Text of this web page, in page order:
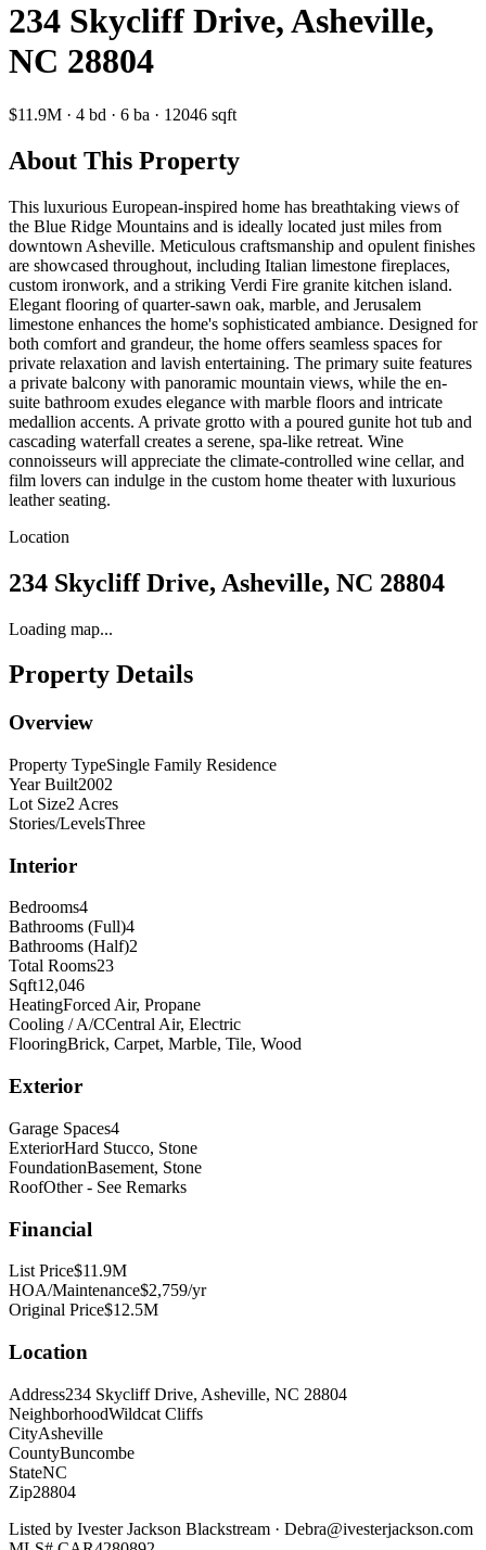
234 Skycliff Drive, Asheville,
NC 28804
$11.9M · 4 bd · 6 ba · 12046 sqft
About This Property
This luxurious European-inspired home has breathtaking views of
the Blue Ridge Mountains and is ideally located just miles from
downtown Asheville. Meticulous craftsmanship and opulent finishes
are showcased throughout, including Italian limestone fireplaces,
custom ironwork, and a striking Verdi Fire granite kitchen island.
Elegant flooring of quarter-sawn oak, marble, and Jerusalem
limestone enhances the home's sophisticated ambiance. Designed for
both comfort and grandeur, the home offers seamless spaces for
private relaxation and lavish entertaining. The primary suite features
a private balcony with panoramic mountain views, while the en-
suite bathroom exudes elegance with marble floors and intricate
medallion accents. A private grotto with a poured gunite hot tub and
cascading waterfall creates a serene, spa-like retreat. Wine
connoisseurs will appreciate the climate-controlled wine cellar, and
film lovers can indulge in the custom home theater with luxurious
leather seating.
Location
234 Skycliff Drive, Asheville, NC 28804
Loading map...
Property Details
Overview
Property TypeSingle Family Residence
Year Built2002
Lot Size2 Acres
Stories/LevelsThree
Interior
Bedrooms4
Bathrooms (Full)4
Bathrooms (Half)2
Total Rooms23
Sqft12,046
HeatingForced Air, Propane
Cooling / A/CCentral Air, Electric
FlooringBrick, Carpet, Marble, Tile, Wood
Exterior
Garage Spaces4
ExteriorHard Stucco, Stone
FoundationBasement, Stone
RoofOther - See Remarks
Financial
List Price$11.9M
HOA/Maintenance$2,759/yr
Original Price$12.5M
Location
Address234 Skycliff Drive, Asheville, NC 28804
NeighborhoodWildcat Cliffs
CityAsheville
CountyBuncombe
StateNC
Zip28804
Listed by Ivester Jackson Blackstream · Debra@ivesterjackson.com